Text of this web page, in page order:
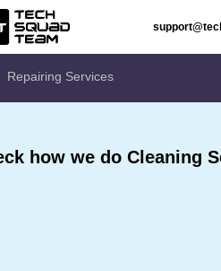
Repairing Services
how we do Cleaning